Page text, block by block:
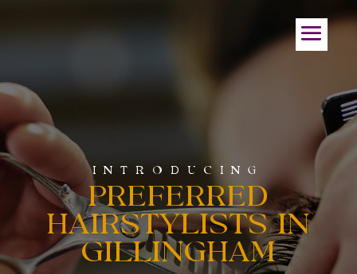
INTRODUCING
PREFERRED
HAIRSTYLISTS IN
GILLINGHAM